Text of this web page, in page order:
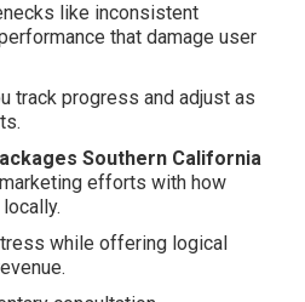
like inconsistent
that damage user
track progress and adjust as
Southern California
efforts with how
while offering logical